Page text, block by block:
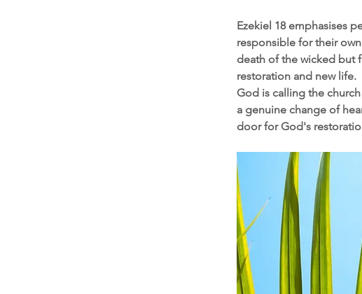
Ezekiel 18 emphasises
responsible for their
death of the wicked but
restoration and new life.​
God is calling the
a genuine change of
door for God's